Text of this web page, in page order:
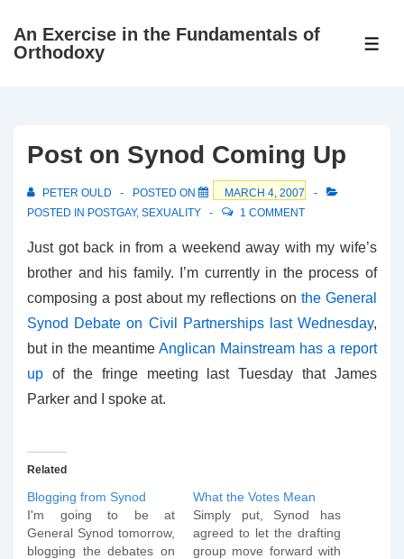
SkipAn Exercise in the Fundamentals of
Orthodoxy
Post on Synod Coming Up
PETER OULD POSTED ON
MARCH 4, 2007
POSTED IN POSTGAY, SEXUALITY 1 COMMENT
Just got back in from a weekend away with my wife’s
brother and his family. I’m currently in the process of
composing a post about my reflections on the General
Synod Debate on Civil Partnerships last Wednesday,
but in the meantime Anglican Mainstream has a report
up of the fringe meeting last Tuesday that James
Parker and I spoke at.
Related
Blogging from Synod
I'm going to be at
General Synod tomorrow,
blogging the debates on
What the Votes Mean
Simply put, Synod has
agreed to let the drafting
group move forward with